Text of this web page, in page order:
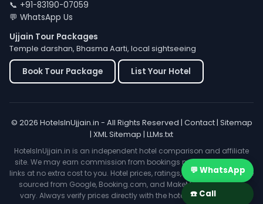
📞 +91-83190-07059
💬 WhatsApp Us
Ujjain Tour Packages
Temple darshan, Bhasma Aarti, local sightseeing
Book Tour Package List Your Hotel
© 2026 HotelsInUjjain.in - All Rights Reserved | Contact| Sitemap
| XML Sitemap | LLMs.txt
HotelsInUjjain.in is an independent hotel comparison and affiliate
site. We may earn commission from bookings made through our
links at no extra cost to you. Hotel prices, ratings, and availability are
sourced from Google, Booking.com, and MakeMyTrip and may
vary. Always verify prices directly with the hotel before booking.
💬 WhatsApp
☎️ Call